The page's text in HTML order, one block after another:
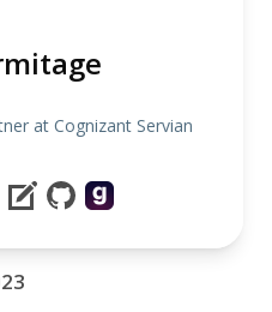
at Cognizant Servian